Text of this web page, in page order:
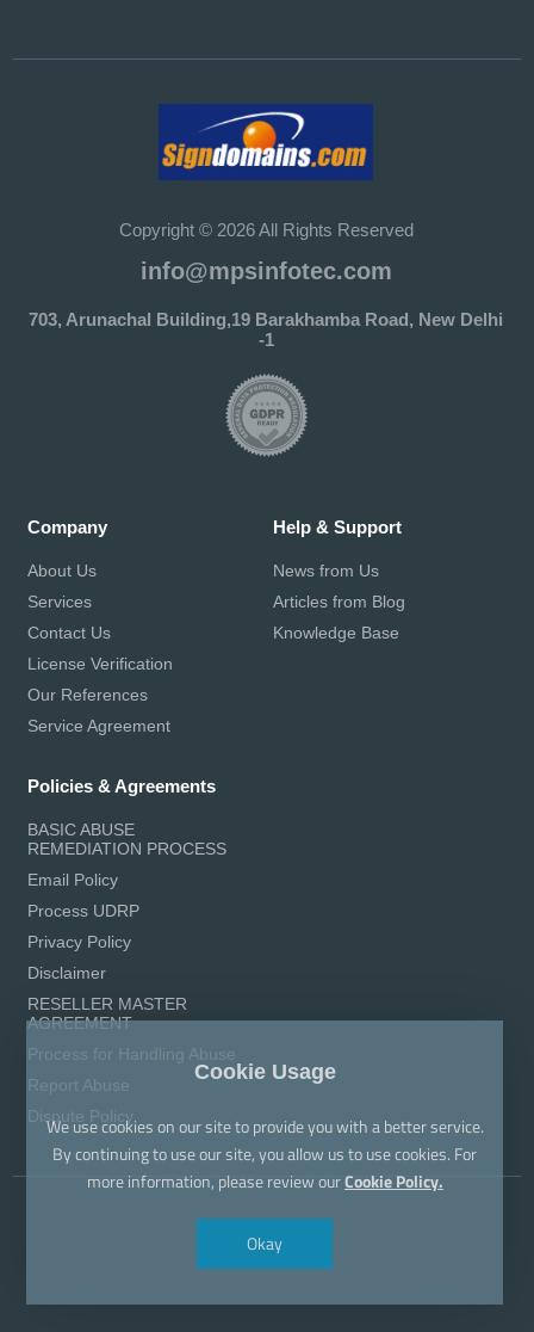
Copyright © 2026 All Rights Reserved
info@mpsinfotec.com
703, Arunachal Building,19 Barakhamba Road, New Delhi
-1
Company
About Us
Services
Contact Us
License Verification
Our References
Service Agreement
Help & Support
News from Us
Articles from Blog
Knowledge Base
Policies & Agreements
BASIC ABUSE
REMEDIATION PROCESS
Email Policy
Process UDRP
Privacy Policy
Disclaimer
RESELLER MASTER
AGREEMENT
Process for Handling Abuse
Report Abuse
Dispute Policy
Cookie Usage
We use cookies on our site to provide you with a better service.
By continuing to use our site, you allow us to use cookies. For
more information, please review ourCookie Policy.
Okay